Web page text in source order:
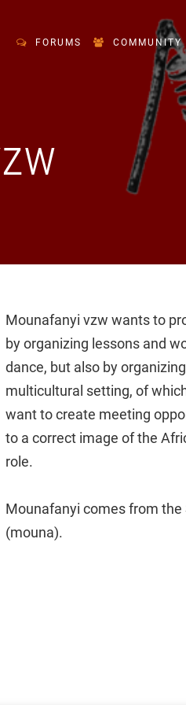
FORUMS COMMUNITY
Mounafanyi vzw wants to
by organizing lessons and
dance, but also by
multicultural setting, of
want to create meeting
to a correct image of the
role.
Mounafanyi comes from
(mouna).